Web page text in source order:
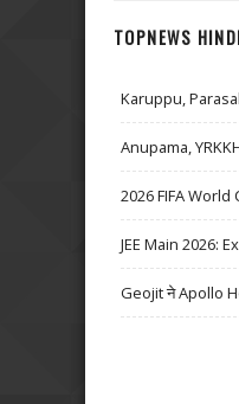
TOPNEWS
Karuppu,
Anupama,
2026 FIFA
JEE Main 2026:
Geojit ने Apollo